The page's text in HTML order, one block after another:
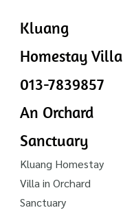
Kluang
Homestay Villa
013-7839857
An Orchard
Sanctuary
Kluang Homestay
Villa in Orchard
Sanctuary